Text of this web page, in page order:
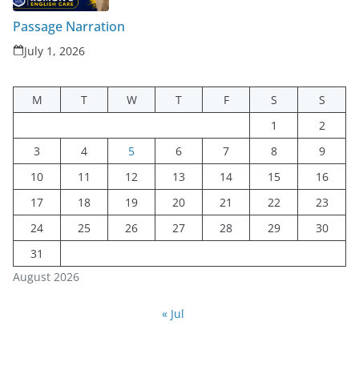
Passage Narration
July 1, 2026
August 2026
M T W T F S
S
1
2
3
4 5 6 7 8
9
10
11 12 13 14 15
16
17
18 19 20 21 22
23
24
25 26 27 28 29
30
31
« Jul